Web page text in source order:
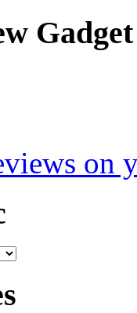
Gadget
on